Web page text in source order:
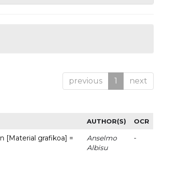
previous 1 next
AUTHOR(S) OCR
[Material grafikoa] =
Anselmo
Albisu
-